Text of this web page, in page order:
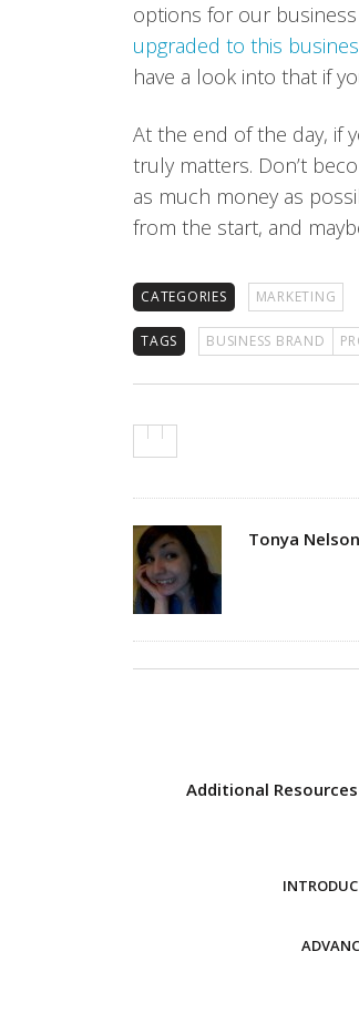
options for our
upgraded to this
have a look into that if
At the end of the day, if
truly matters. Don’t
as much money as
from the start, and
CATEGORIES MARKETING
TAGS BUSINESS BRAND
Author
Tonya Nelson
Additional